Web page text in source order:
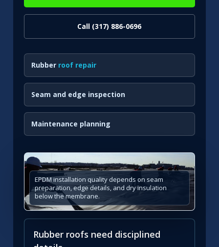
Call (317) 886-0696
Rubber roof repair
Seam and edge inspection
Maintenance planning
EPDM installation quality depends on seam
preparation, edge details, and dry insulation
below the membrane.
Rubber roofs need disciplined